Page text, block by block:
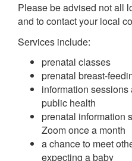
Please be advised not all
and to contact your local
Services include:
prenatal classes
prenatal breast-
information
public health
prenatal information
Zoom once a month
a chance to meet
expecting a baby